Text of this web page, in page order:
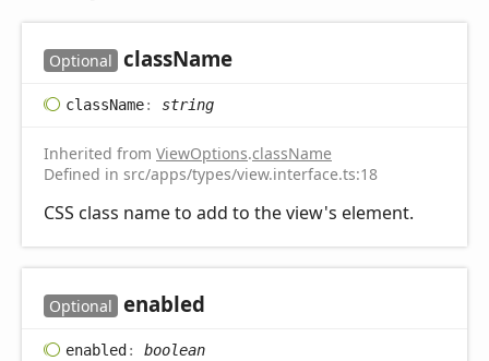
Optional className
className: string
Inherited from ViewOptions.className
Defined in src/apps/types/view.interface.ts:18
CSS class name to add to the view's element.
Optional enabled
enabled : boolean